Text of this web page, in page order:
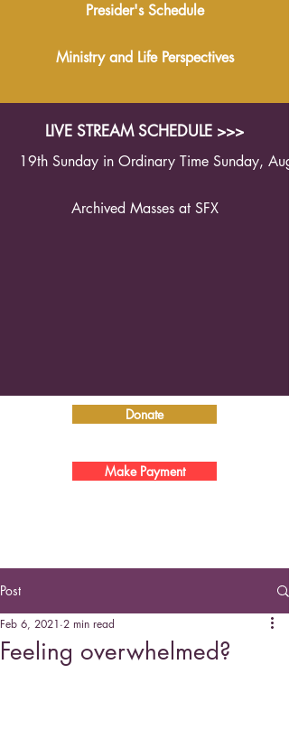
Presider's Schedule
Ministry and Life Perspectives
LIVE STREAM SCHEDULE >>>
19th Sunday in Ordinary Time Sunday,
Archived Masses at SFX
Donate
Make Payment
Post
Feeling overwhelmed?
Feb 6, 2021 2 min read